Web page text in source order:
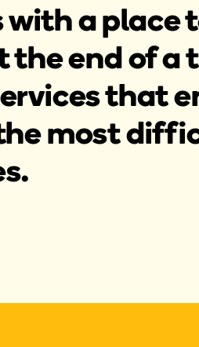
a place
the end of
that
most